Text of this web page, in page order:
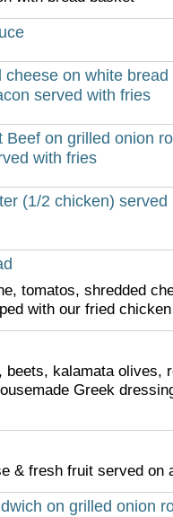
on white bread
served with fries
Beef on grilled onion
with fries
(1/2 chicken) served
tomatos, shredded
with our fried
kalamata olives,
Greek
& fresh fruit served on
on grilled onion